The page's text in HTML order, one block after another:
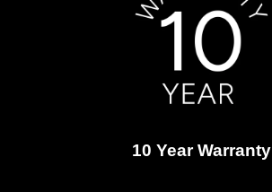
10 Year Warranty